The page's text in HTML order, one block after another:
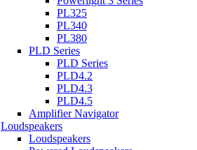
PL325
PL340
PL380
PLD Series
PLD Series
PLD4.2
PLD4.3
PLD4.5
Amplifier Navigator
Loudspeakers
Loudspeakers